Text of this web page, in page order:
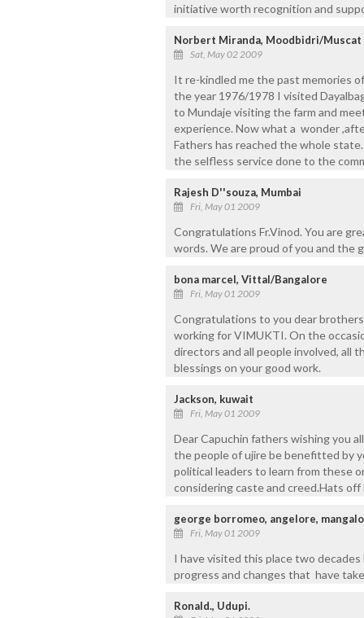
initiative worth recognition and
Norbert Miranda, Moodbidri/Muscat
Sat, May 02 2009
It re-kindled me the past memories
the year 1976/1978 I visited
to Mundaje visiting the farm and
experience. Now what a wonder
Fathers has reached the whole
the selfless service done to the
Rajesh D''souza, Mumbai
Fri, May 01 2009
Congratulations Fr.Vinod. You are
words. We are proud of you and the
bona marcel, Vittal/Bangalore
Fri, May 01 2009
Congratulations to you dear
working for VIMUKTI. On the
directors and all people involved, all
blessings on your good work.
Jackson, kuwait
Fri, May 01 2009
Dear Capuchin fathers wishing you
the people of ujire be benefitted by
political leaders to learn from these
considering caste and creed.Hats off
george borromeo, angelore,
Fri, May 01 2009
I have visited this place two
progress and changes that have
Ronald., Udupi.